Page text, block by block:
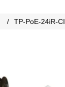
/ TP-PoE-24iR-CI